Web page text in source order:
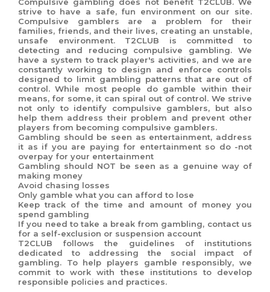
Compulsive gambling does not benefit T2CLUB. We
strive to have a safe, fun environment on our site.
Compulsive gamblers are a problem for their
families, friends, and their lives, creating an unstable,
unsafe environment. T2CLUB is committed to
detecting and reducing compulsive gambling. We
have a system to track player's activities, and we are
constantly working to design and enforce controls
designed to limit gambling patterns that are out of
control. While most people do gamble within their
means, for some, it can spiral out of control. We strive
not only to identify compulsive gamblers, but also
help them address their problem and prevent other
players from becoming compulsive gamblers.
Gambling should be seen as entertainment, address
it as if you are paying for entertainment so do -not
overpay for your entertainment
Gambling should NOT be seen as a genuine way of
making money
Avoid chasing losses
Only gamble what you can afford to lose
Keep track of the time and amount of money you
spend gambling
If you need to take a break from gambling, contact us
for a self-exclusion or suspension account
T2CLUB follows the guidelines of institutions
dedicated to addressing the social impact of
gambling. To help players gamble responsibly, we
commit to work with these institutions to develop
responsible policies and practices.